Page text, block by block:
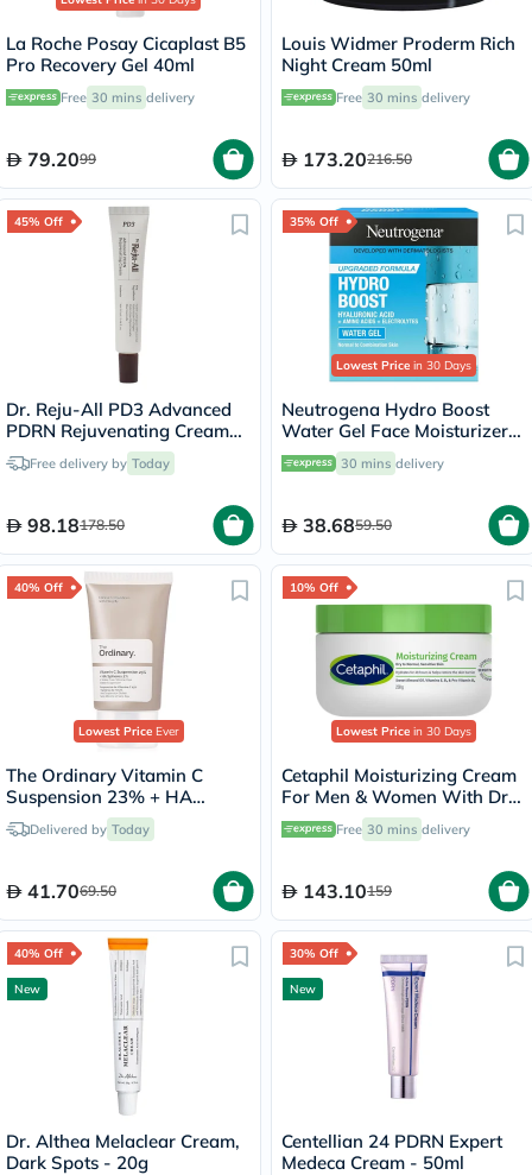
La Roche Posay Cicaplast B5
Pro Recovery Gel 40ml
Free 30 mins delivery
79.2099
Louis Widmer Proderm Rich
Night Cream 50ml
Free 30 mins delivery
173.20216.50
45% Off
Dr. Reju-All PD3 Advanced
PDRN Rejuvenating Cream
20mlFree delivery by Today
98.18178.50
35% Off
Lowest Price in 30 Days
Neutrogena Hydro Boost
Water Gel Face Moisturizer
50ml
30 mins delivery
38.6859.50
40% Off
Lowest PriceEver
The Ordinary Vitamin C
Suspension 23% + HA
Spheres 2% Skin Brightening
Cream 30ml
Delivered by Today
41.7069.50
10% Off
Lowest Price in 30 Days
Cetaphil Moisturizing Cream
For Men & Women With Dry
to Normal & Sensitive Skin,
Unscented, 250g
Free 30 mins delivery
143.10159
40% Off
New
Dr. Althea Melaclear Cream,
Dark Spots - 20g
30% Off
New
Centellian 24 PDRN Expert
Medeca Cream - 50ml